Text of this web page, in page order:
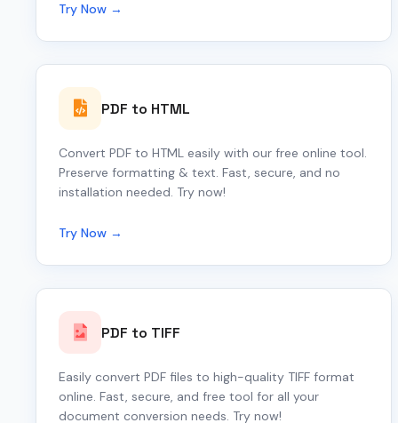
Try Now →
PDF to HTML
Convert PDF to HTML easily with our free online tool.
Preserve formatting & text. Fast, secure, and no
installation needed. Try now!
Try Now →
PDF to TIFF
Easily convert PDF files to high-quality TIFF format
online. Fast, secure, and free tool for all your
document conversion needs. Try now!